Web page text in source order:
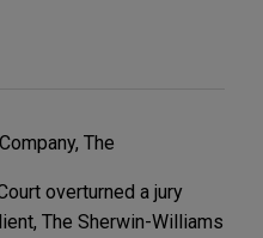
The
overturned a jury
The Sherwin-Williams